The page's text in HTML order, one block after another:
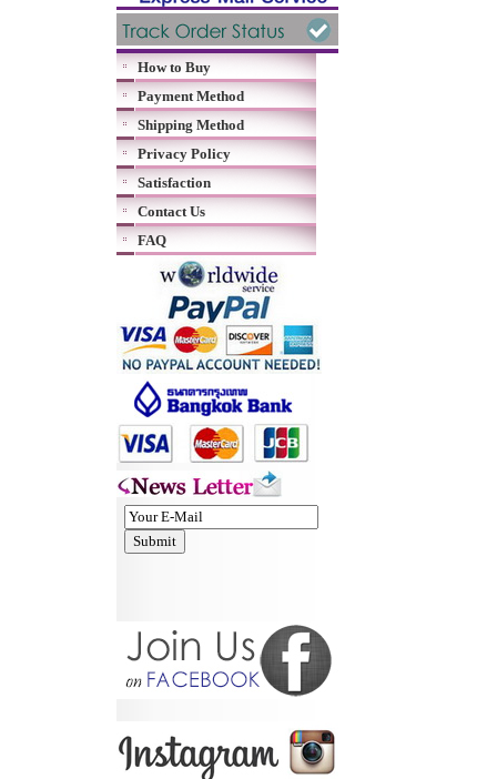
How to Buy
Payment Method
Shipping Method
Privacy Policy
Satisfaction
Contact Us
FAQ